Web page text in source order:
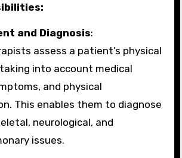
and Diagnosis:
assess a patient’s physical
into account medical
and physical
This enables them to diagnose
neurological, and
issues.